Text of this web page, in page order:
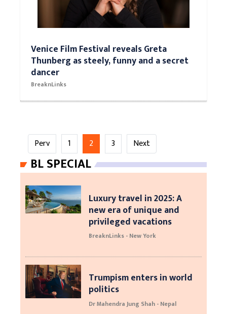
Venice Film Festival reveals Greta
Thunberg as steely, funny and a secret
dancer
BreaknLinks
Perv 1 2 3 Next
BL SPECIAL
Luxury travel in 2025: A
new era of unique and
privileged vacations
BreaknLinks - New York
Trumpism enters in world
politics
Dr Mahendra Jung Shah - Nepal